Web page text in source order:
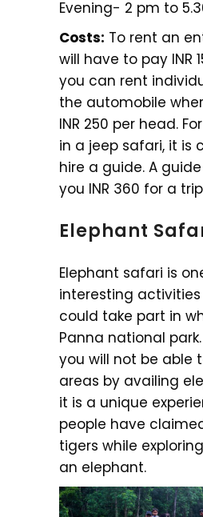
Evening- 2 pm to
Costs: To rent an
will have to pay INR
you can rent
the automobile
INR 250 per head.
in a jeep safari, it is
hire a guide. A
you INR 360 for a
Elephant
Elephant safari is
interesting
could take part in
Panna national
you will not be able
areas by availing
it is a unique
people have
tigers while
an elephant.